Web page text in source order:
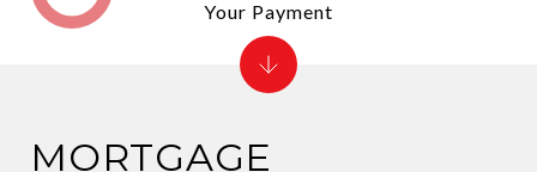
MORTGAGE
Your Payment